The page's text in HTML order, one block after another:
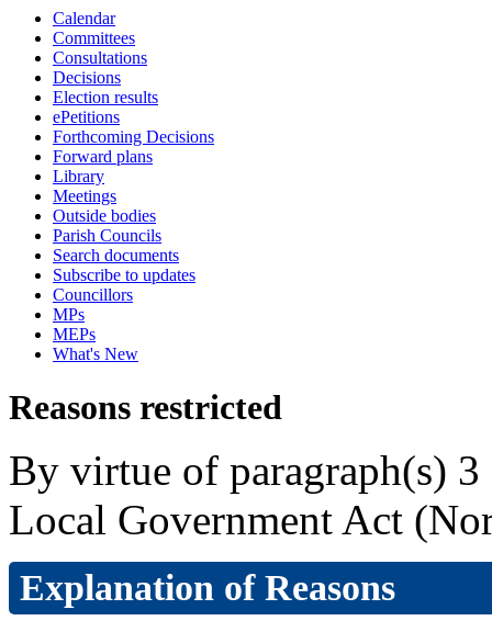
Calendar
Committees
Consultations
Decisions
Election results
ePetitions
Forthcoming Decisions
Forward plans
Library
Meetings
Outside bodies
Parish Councils
Search documents
Subscribe to updates
Councillors
MPs
MEPs
What's New
Reasons restricted
By virtue of paragraph(s)
Local Government Act
Explanation of Reasons